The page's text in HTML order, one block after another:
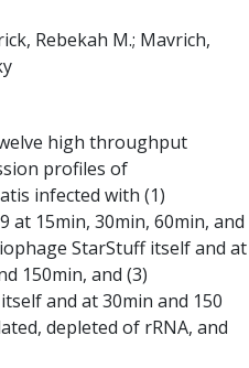
Rebekah M. Mavrich,
high throughput
profiles of
infected with (1)
at 15min, 30min, 60min, and
StarStuff itself and at
150min, and (3)
and at 30min and 150
depleted of rRNA, and